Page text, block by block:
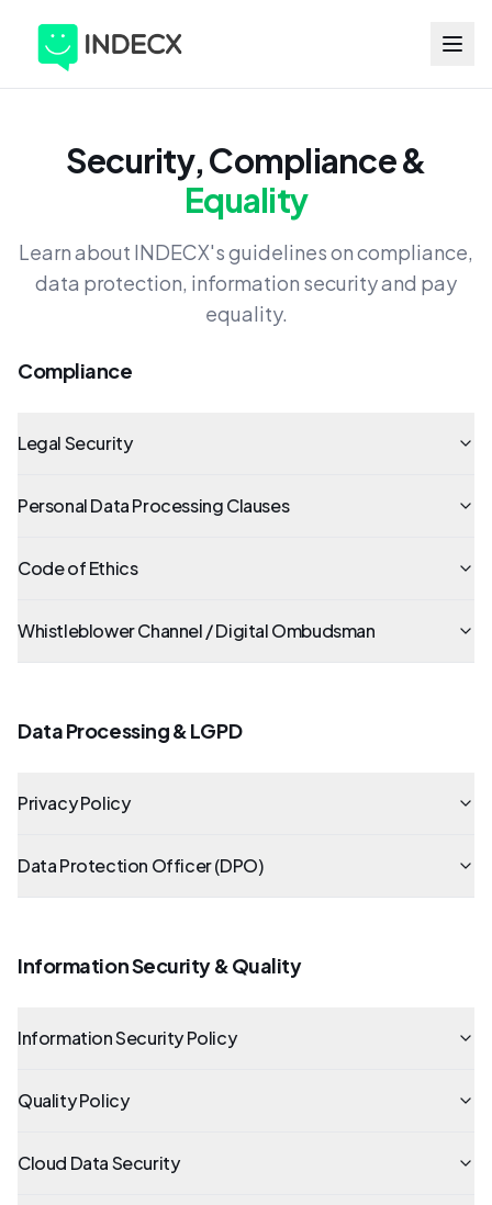
Security, Compliance &
Equality
Learn about INDECX's guidelines on compliance,
data protection, information security and pay
equality.
Compliance
Legal Security
Personal Data Processing Clauses
Code of Ethics
Whistleblower Channel / Digital Ombudsman
Data Processing & LGPD
Privacy Policy
Data Protection Officer (DPO)
Information Security & Quality
Information Security Policy
Quality Policy
Cloud Data Security